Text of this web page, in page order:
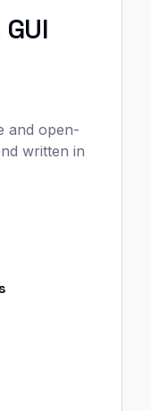
and open-
written in